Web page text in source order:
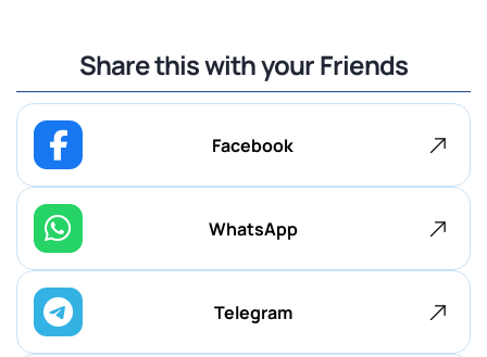
Share this with your Friends
Facebook
WhatsApp
Telegram